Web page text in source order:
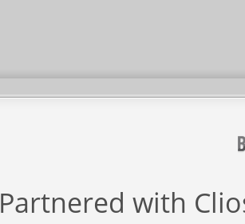
Partnered with